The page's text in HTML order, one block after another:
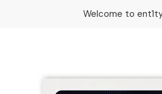
Welcome to